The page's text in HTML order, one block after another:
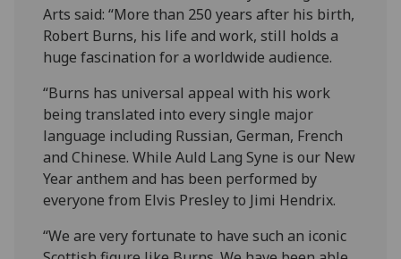
Arts said: “More than 250 years after his birth,
Robert Burns, his life and work, still holds a
huge fascination for a worldwide audience.
“Burns has universal appeal with his work
being translated into every single major
language including Russian, German, French
and Chinese. While Auld Lang Syne is our New
Year anthem and has been performed by
everyone from Elvis Presley to Jimi Hendrix.
“We are very fortunate to have such an iconic